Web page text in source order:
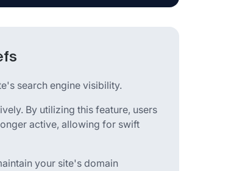
search engine visibility.
By utilizing this feature, users
active, allowing for swift
your site's domain